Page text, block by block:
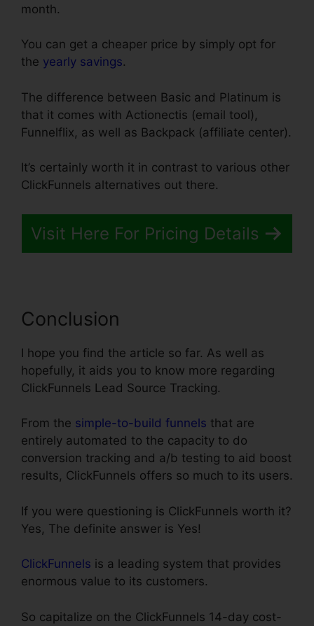
month.
You can get a cheaper price by simply opt for
the yearly savings.
The difference between Basic and Platinum is
that it comes with Actionectis (email tool),
Funnelflix, as well as Backpack (affiliate center).
It’s certainly worth it in contrast to various other
ClickFunnels alternatives out there.
Visit Here For Pricing Details
Conclusion
I hope you find the article so far. As well as
hopefully, it aids you to know more regarding
ClickFunnels Lead Source Tracking.
From the simple-to-build funnels that are
entirely automated to the capacity to do
conversion tracking and a/b testing to aid boost
results, ClickFunnels offers so much to its users.
If you were questioning is ClickFunnels worth it?
Yes, The definite answer is Yes!
ClickFunnels is a leading system that provides
enormous value to its customers.
So capitalize on the ClickFunnels 14-day cost-